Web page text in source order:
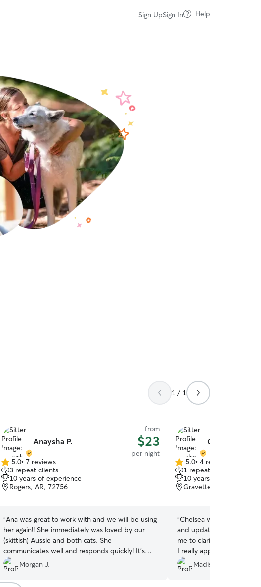
Sign UpSign In Help
1 / 1
Anaysha P.
from
$23
per night
5.0
out
of
5
5.0• 7 reviews
3 repeat clients
10 years of experience
Rogers, AR, 72756
“Ana was great to work with and we will be using
her again!! She immediately was loved by our
(skittish) Aussie and both cats. She
communicates well and responds quickly! It’s
nice having someone you trust with your babies
and home while gone on a trip. Ana let us enjoy
our wedding anniversary without any worry!
Morgan J.
Chelsea Lynn
5.0
out
of
5
5.0• 4 reviews
1 repeat client
10 years of experience
Gravette, AR, 72736
“Chelsea was an amazing
and updates multiple
me to clarify anything
I really appreciate that
assuming things that
outcomes. She was very
Madisen M.